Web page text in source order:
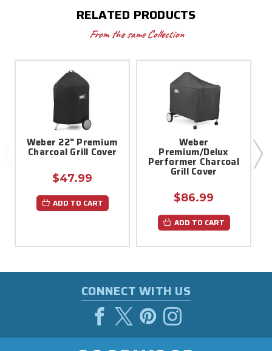
RELATED PRODUCTS
From the same Collection
Weber 22" Premium
Charcoal Grill Cover
$47.99
ADD TO CART
Weber
Premium/Delux
Performer Charcoal
Grill Cover
$86.99
ADD TO CART
CONNECT WITH US